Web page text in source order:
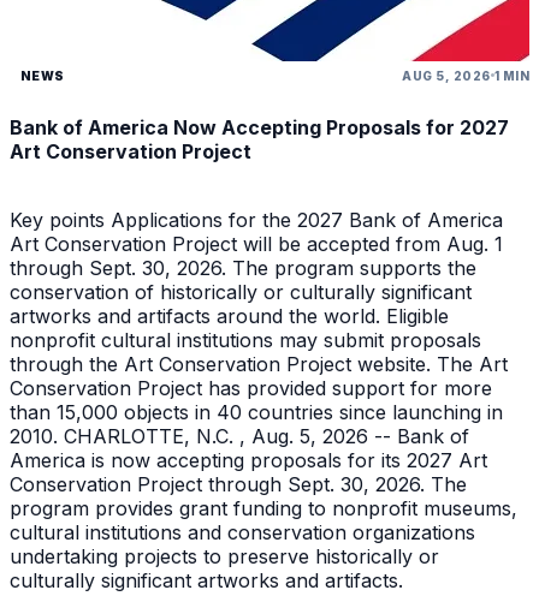
NEWS AUG 5, 2026 1 MIN
Bank of America Now Accepting Proposals for 2027
Art Conservation Project
Key points Applications for the 2027 Bank of America
Art Conservation Project will be accepted from Aug. 1
through Sept. 30, 2026. The program supports the
conservation of historically or culturally significant
artworks and artifacts around the world. Eligible
nonprofit cultural institutions may submit proposals
through the Art Conservation Project website. The Art
Conservation Project has provided support for more
than 15,000 objects in 40 countries since launching in
2010. CHARLOTTE, N.C. , Aug. 5, 2026 -- Bank of
America is now accepting proposals for its 2027 Art
Conservation Project through Sept. 30, 2026. The
program provides grant funding to nonprofit museums,
cultural institutions and conservation organizations
undertaking projects to preserve historically or
culturally significant artworks and artifacts.